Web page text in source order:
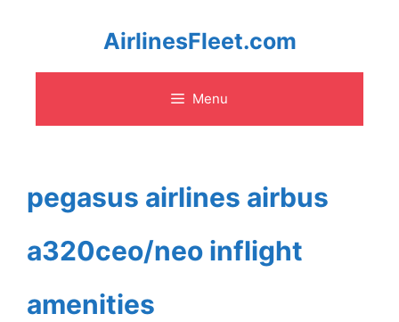
content
AirlinesFleet.com
Menu
pegasus airlines airbus
a320ceo/neo inflight
amenities